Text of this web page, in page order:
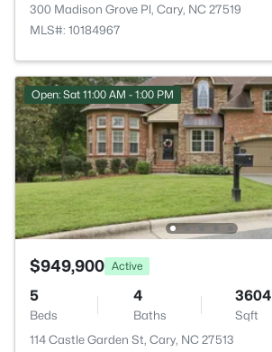
300 Madison Grove Pl, Cary, NC 27519
MLS#: 10184967
Open: Sat 11:00 AM - 1:00 PM
$949,900 Active
5
Beds
4
Baths
3604
Sqft
114 Castle Garden St, Cary, NC 27513